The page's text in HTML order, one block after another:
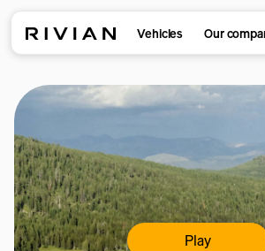
Vehicles Our
Play